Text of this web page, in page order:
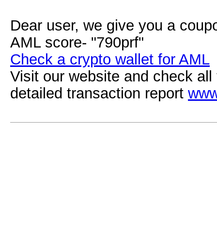
Dear user, we give you a
AML score- "790prf"
Check a crypto wallet for AML
Visit our website and check
detailed transaction report